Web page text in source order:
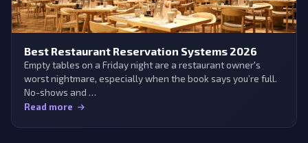
Best Restaurant Reservation Systems 2026
Empty tables on a Friday night are a restaurant owner's
worst nightmare, especially when the book says you’re full.
No-shows and …
Read more